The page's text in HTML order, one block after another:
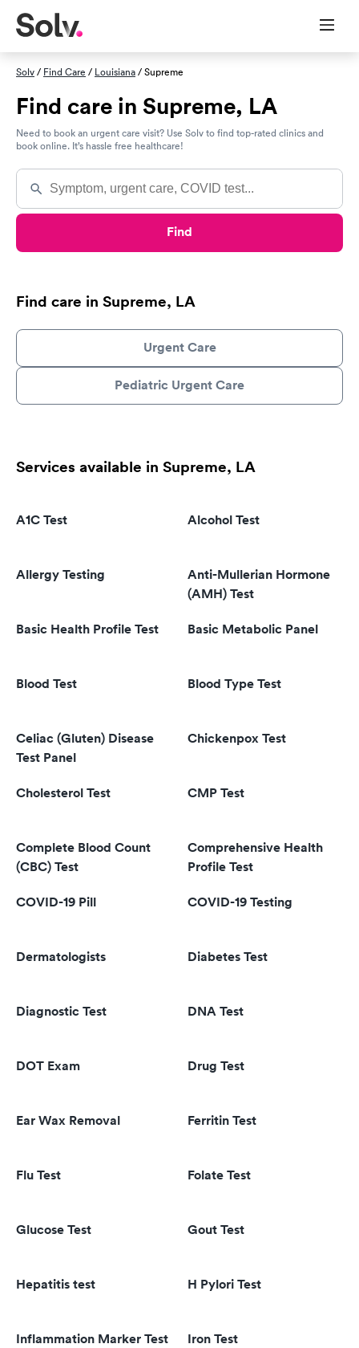
Solv/ Find Care / Louisiana/ Supreme
Find care in Supreme, LA
Need to book an urgent care visit? Use Solv to find top-rated clinics and
book online. It’s hassle free healthcare!
Find
Find care in Supreme, LA
Urgent Care
Pediatric Urgent Care
Services available in Supreme, LA
A1C Test Alcohol Test
Allergy Testing
Anti-Mullerian Hormone
(AMH) Test
Basic Health Profile Test Basic Metabolic Panel
Blood Test Blood Type Test
Celiac (Gluten) Disease
Test Panel
Chickenpox Test
Cholesterol Test CMP Test
Complete Blood Count
(CBC) Test
Comprehensive Health
Profile Test
COVID-19 Pill COVID-19 Testing
Dermatologists Diabetes Test
Diagnostic Test DNA Test
DOT Exam Drug Test
Ear Wax Removal Ferritin Test
Flu Test Folate Test
Glucose Test Gout Test
Hepatitis test H Pylori Test
Inflammation Marker Test Iron Test